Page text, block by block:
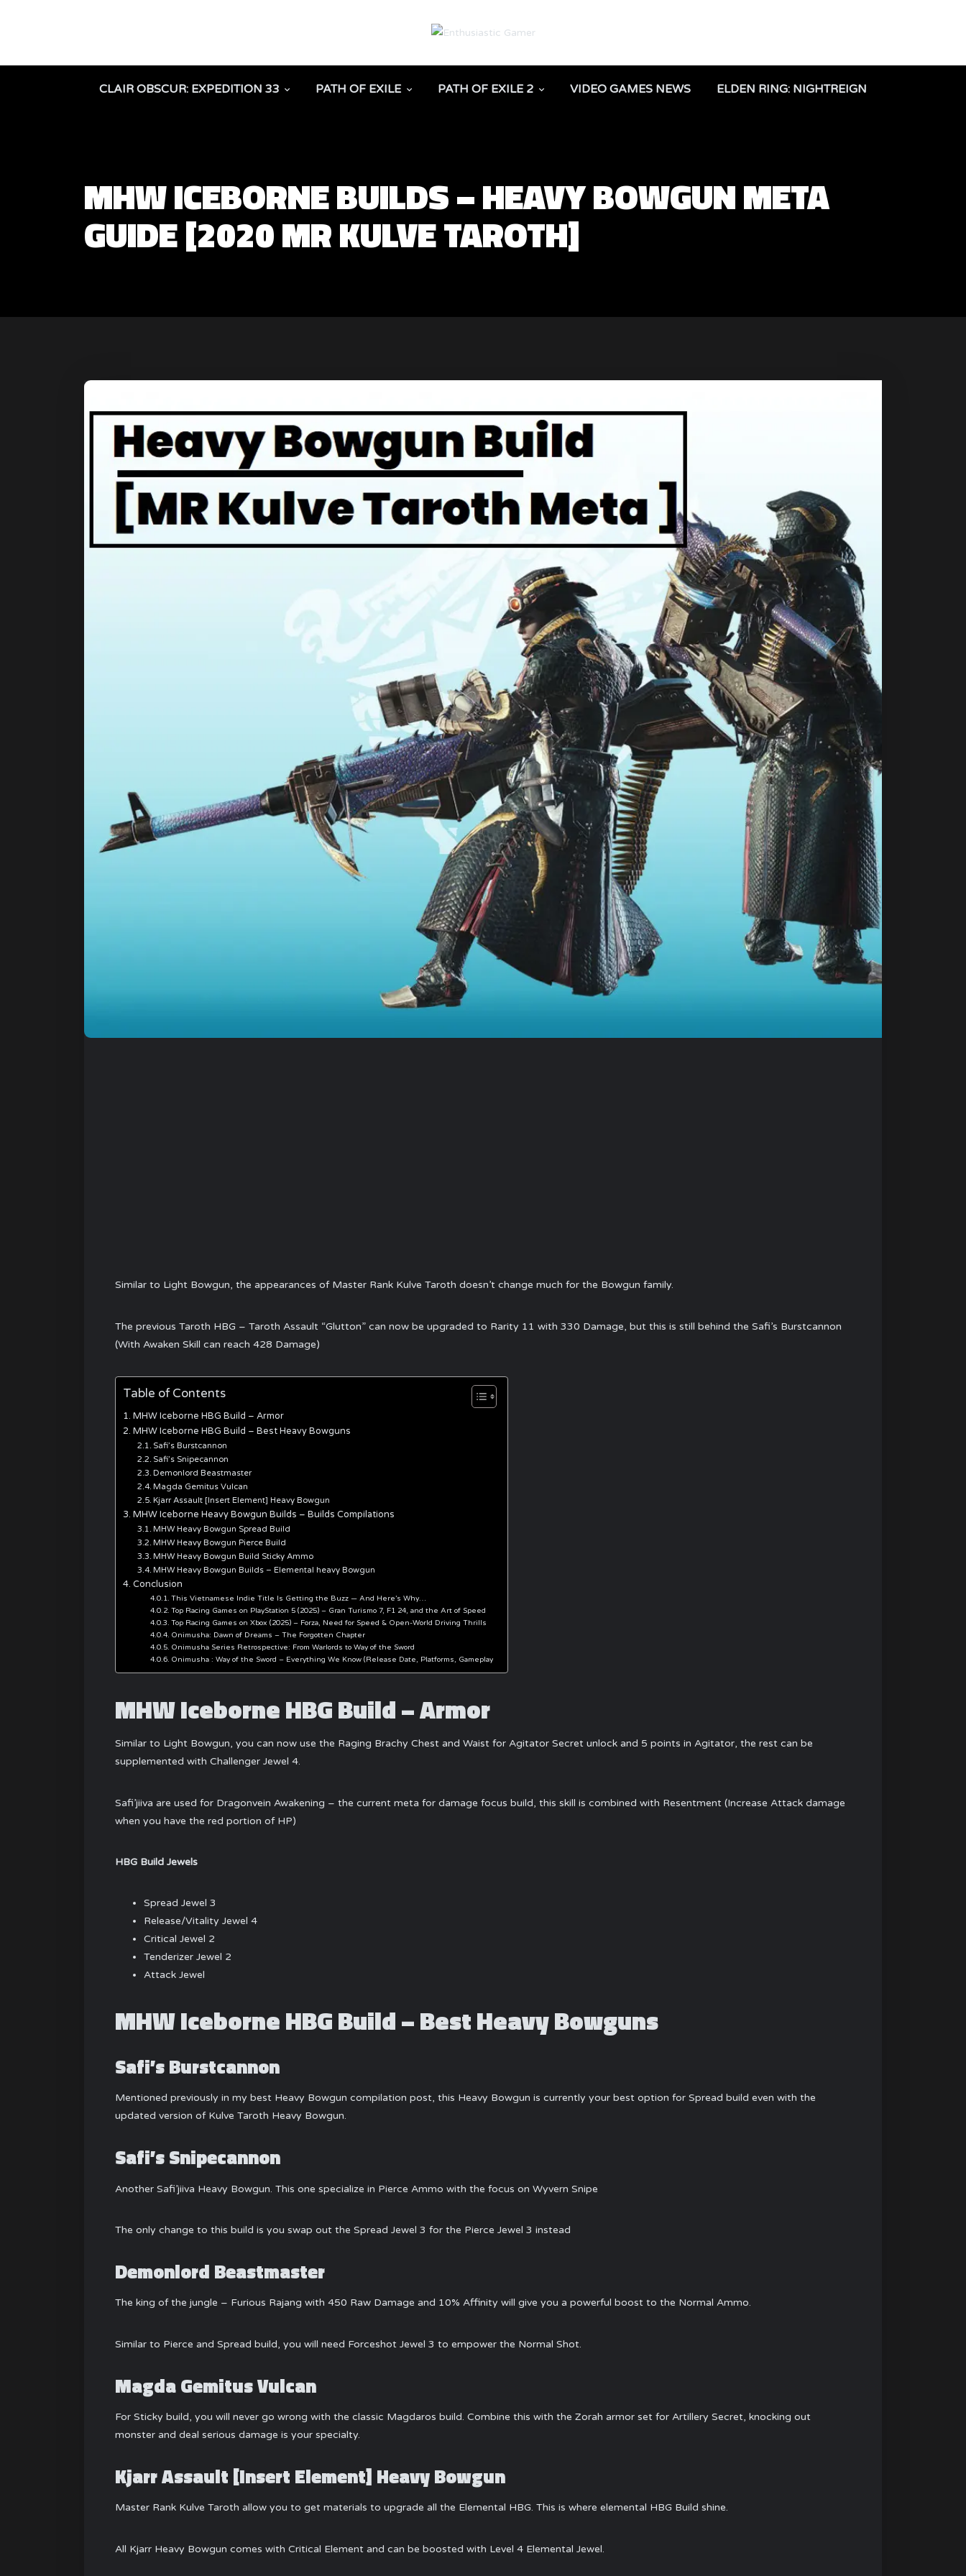
CLAIR OBSCUR: EXPEDITION 33 PATH OF EXILE PATH OF EXILE 2 VIDEO GAMES NEWS ELDEN RING: NIGHTREIGN
MHW ICEBORNE BUILDS – HEAVY BOWGUN META
GUIDE [2020 MR KULVE TAROTH]
Similar to Light Bowgun, the appearances of Master Rank Kulve Taroth doesn’t change much for the Bowgun family.
The previous Taroth HBG – Taroth Assault “Glutton” can now be upgraded to Rarity 11 with 330 Damage, but this is still behind the Safi’s Burstcannon
(With Awaken Skill can reach 428 Damage)
Table of Contents
MHW Iceborne HBG Build – Armor
MHW Iceborne HBG Build – Best Heavy Bowguns
Safi’s Burstcannon
Safi’s Snipecannon
Demonlord Beastmaster
Magda Gemitus Vulcan
Kjarr Assault [Insert Element] Heavy Bowgun
MHW Iceborne Heavy Bowgun Builds – Builds Compilations
MHW Heavy Bowgun Spread Build
MHW Heavy Bowgun Pierce Build
MHW Heavy Bowgun Build Sticky Ammo
MHW Heavy Bowgun Builds – Elemental heavy Bowgun
Conclusion
This Vietnamese Indie Title Is Getting the Buzz — And Here’s Why…
Top Racing Games on PlayStation 5 (2025) – Gran Turismo 7, F1 24, and the Art of Speed
Top Racing Games on Xbox (2025) – Forza, Need for Speed & Open-World Driving Thrills
Onimusha: Dawn of Dreams – The Forgotten Chapter
Onimusha Series Retrospective: From Warlords to Way of the Sword
Onimusha : Way of the Sword – Everything We Know (Release Date, Platforms, Gameplay
MHW Iceborne HBG Build – Armor
Similar to Light Bowgun, you can now use the Raging Brachy Chest and Waist for Agitator Secret unlock and 5 points in Agitator, the rest can be
supplemented with Challenger Jewel 4.
Safi’jiiva are used for Dragonvein Awakening – the current meta for damage focus build, this skill is combined with Resentment (Increase Attack damage
when you have the red portion of HP)
HBG Build Jewels
Spread Jewel 3
Release/Vitality Jewel 4
Critical Jewel 2
Tenderizer Jewel 2
Attack Jewel
MHW Iceborne HBG Build – Best Heavy Bowguns
Safi’s Burstcannon
Mentioned previously in my best Heavy Bowgun compilation post, this Heavy Bowgun is currently your best option for Spread build even with the
updated version of Kulve Taroth Heavy Bowgun.
Safi’s Snipecannon
Another Safi’jiiva Heavy Bowgun. This one specialize in Pierce Ammo with the focus on Wyvern Snipe
The only change to this build is you swap out the Spread Jewel 3 for the Pierce Jewel 3 instead
Demonlord Beastmaster
The king of the jungle – Furious Rajang with 450 Raw Damage and 10% Affinity will give you a powerful boost to the Normal Ammo.
Similar to Pierce and Spread build, you will need Forceshot Jewel 3 to empower the Normal Shot.
Magda Gemitus Vulcan
For Sticky build, you will never go wrong with the classic Magdaros build. Combine this with the Zorah armor set for Artillery Secret, knocking out
monster and deal serious damage is your specialty.
Kjarr Assault [Insert Element] Heavy Bowgun
Master Rank Kulve Taroth allow you to get materials to upgrade all the Elemental HBG. This is where elemental HBG Build shine.
All Kjarr Heavy Bowgun comes with Critical Element and can be boosted with Level 4 Elemental Jewel.